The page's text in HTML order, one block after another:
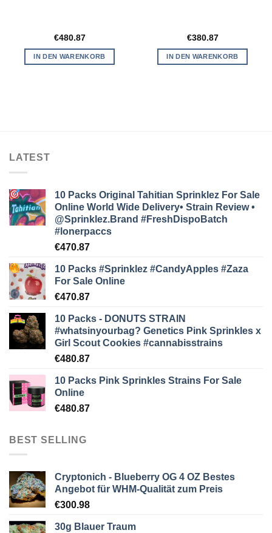
€480.87
IN DEN WARENKORB
€380.87
IN DEN WARENKORB
LATEST
10 Packs Original Tahitian Sprinklez For Sale
Online World Wide Delivery• Strain Review •
@Sprinklez.Brand #FreshDispoBatch
#lonerpaccs
€470.87
10 Packs #Sprinklez #CandyApples #Zaza
For Sale Online
€470.87
10 Packs - DONUTS STRAIN
#whatsinyourbag? Genetics Pink Sprinkles x
Girl Scout Cookies #cannabisstrains
€480.87
10 Packs Pink Sprinkles Strains For Sale
Online
€480.87
BEST SELLING
Cryptonich - Blueberry OG 4 OZ Bestes
Angebot für WHM-Qualität zum Preis
€300.98
30g Blauer Traum